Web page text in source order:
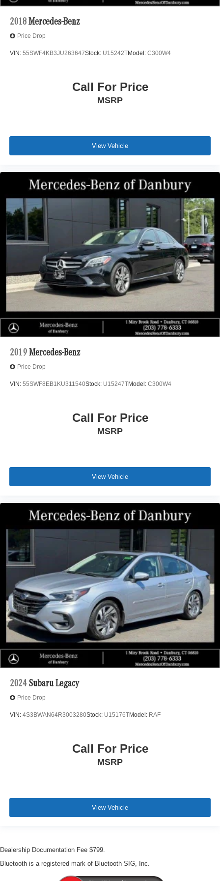
2018 Mercedes-Benz
Price Drop
VIN: 55SWF4KB3JU263647Stock: U15242TModel: C300W4
Call For Price
MSRP
View Vehicle
2019 Mercedes-Benz
Price Drop
VIN: 55SWF8EB1KU311540Stock: U15247TModel: C300W4
Call For Price
MSRP
View Vehicle
2024 Subaru Legacy
Price Drop
VIN: 4S3BWAN64R3003280Stock: U15176TModel: RAF
Call For Price
MSRP
View Vehicle
Dealership Documentation Fee $799.
Bluetooth is a registered mark of Bluetooth SIG, Inc.